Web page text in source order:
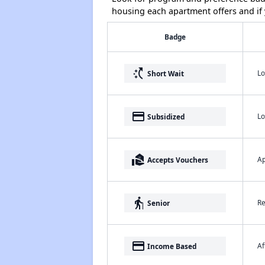
housing each apartment offers and
Badge
switch_access_shortcut Short Wait
payment Subsidized
real_estate_agent Accepts Vouchers
elderly Senior
payment Income Based